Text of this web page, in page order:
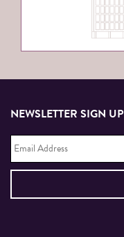
NEWSLETTER SIGN UP
Email
Address *